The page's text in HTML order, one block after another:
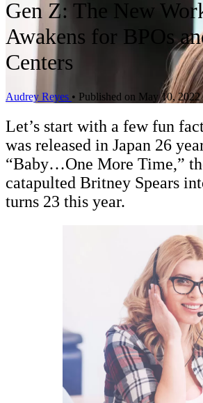
Gen Z: The New
Awakens for BPOs
Centers
Audrey Reyes • Published on May 10, 2022
Let’s start with a few fun
was released in Japan 26
“Baby…One More Time,”
catapulted Britney Spears
turns 23 this year.